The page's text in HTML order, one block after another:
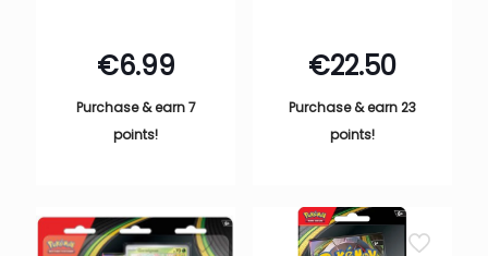
€6.99
Purchase & earn 7
points!
€22.50
Purchase & earn 23
points!